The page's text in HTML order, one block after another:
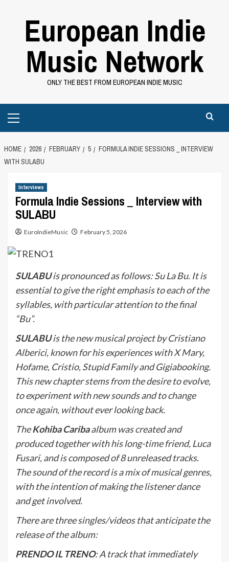
European Indie
Music Network
ONLY THE BEST FROM EUROPEAN INDIE MUSIC
Menu
HOME 2026 FEBRUARY 5
FORMULA INDIE SESSIONS _ INTERVIEW
WITH SULABU
Interviews
Formula Indie Sessions _ Interview with
SULABU
EuroIndieMusic February 5, 2026
SULABUis pronounced as follows: Su La Bu. It is
essential to give the right emphasis to each of the
syllables, with particular attention to the final
“Bu”.
SULABUis the new musical project by Cristiano
Alberici, known for his experiences with X Mary,
Hofame, Cristio, Stupid Family and Gigiabooking.
This new chapter stems from the desire to evolve,
to experiment with new sounds and to change
once again, without ever looking back.
TheKohiba Caribaalbum was created and
produced together with his long-time friend, Luca
Fusari, and is composed of 8 unreleased tracks.
The sound of the record is a mix of musical genres,
with the intention of making the listener dance
and get involved.
There are three singles/videos that anticipate the
release of the album:
PRENDO IL TRENO: A track that immediately